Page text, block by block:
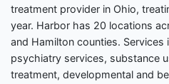
treatment provider in Ohio,
year. Harbor has 20 locations
and Hamilton counties. Services
psychiatry services, substance
treatment, developmental and